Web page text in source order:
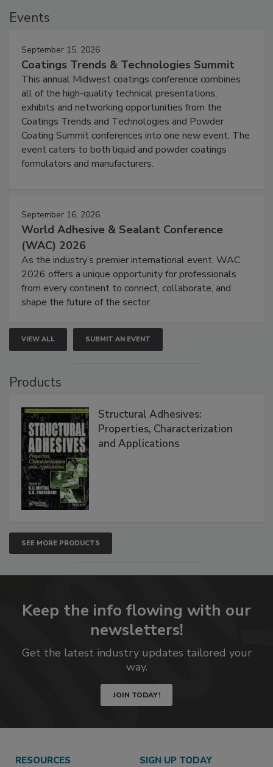
Events
September 15, 2026
Coatings Trends & Technologies Summit
This annual Midwest coatings conference combines
all of the high-quality technical presentations,
exhibits and networking opportunities from the
Coatings Trends and Technologies and Powder
Coating Summit conferences into one new event. The
event caters to both liquid and powder coatings
formulators and manufacturers.
September 16, 2026
World Adhesive & Sealant Conference
(WAC) 2026
As the industry’s premier international event, WAC
2026 offers a unique opportunity for professionals
from every continent to connect, collaborate, and
shape the future of the sector.
VIEW ALL SUBMIT AN EVENT
Products
Structural Adhesives:
Properties, Characterization
and Applications
SEE MORE PRODUCTS
Keep the info flowing with our
newsletters!
Get the latest industry updates tailored your
way.
JOIN TODAY!
RESOURCES SIGN UP TODAY